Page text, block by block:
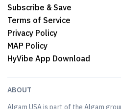
Subscribe & Save
Terms of Service
Privacy Policy
MAP Policy
HyVibe App Download
ABOUT
Algam USA is part of the Algam